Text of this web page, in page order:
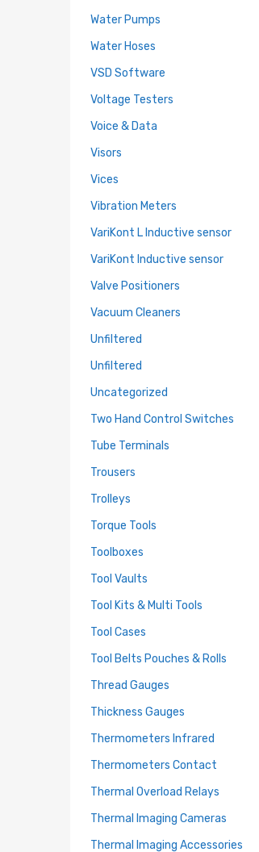
Water Pumps
Water Hoses
VSD Software
Voltage Testers
Voice & Data
Visors
Vices
Vibration Meters
VariKont L Inductive sensor
VariKont Inductive sensor
Valve Positioners
Vacuum Cleaners
Unfiltered
Unfiltered
Uncategorized
Two Hand Control Switches
Tube Terminals
Trousers
Trolleys
Torque Tools
Toolboxes
Tool Vaults
Tool Kits & Multi Tools
Tool Cases
Tool Belts Pouches & Rolls
Thread Gauges
Thickness Gauges
Thermometers Infrared
Thermometers Contact
Thermal Overload Relays
Thermal Imaging Cameras
Thermal Imaging Accessories